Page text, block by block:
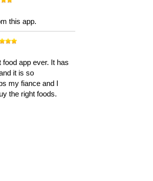
this app.
app ever. It has
it is so
my fiance and I
the right foods.